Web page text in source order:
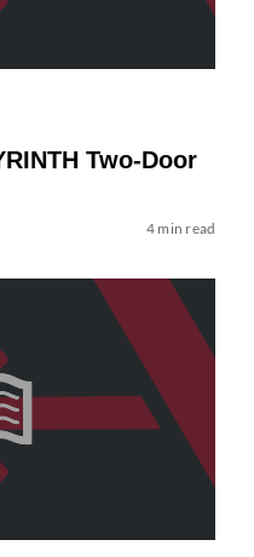
Two-Door
4 min read